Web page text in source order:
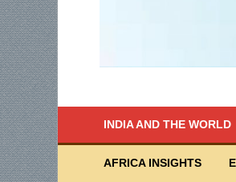
INDIA AND THE WORLD
AFRICA INSIGHTS